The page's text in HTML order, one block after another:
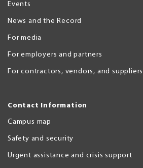
Events
News and the Record
For media
For employers and partners
For contractors, vendors, and suppliers
Contact Information
Campus map
Safety and security
Urgent assistance and crisis support